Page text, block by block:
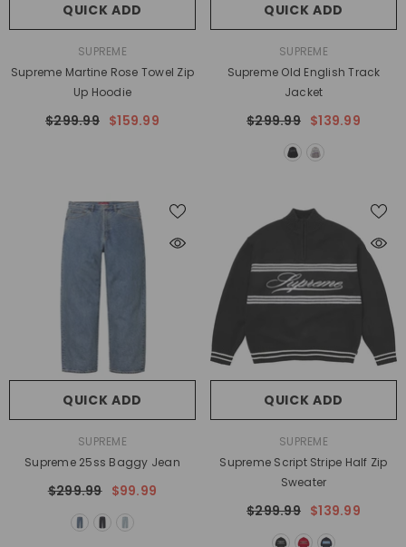
QUICK ADD
SUPREME
Supreme Martine Rose Towel Zip
Up Hoodie
$299.99 $159.99
QUICK ADD
SUPREME
Supreme Old English Track
Jacket
$299.99 $139.99
QUICK ADD
SUPREME
Supreme 25ss Baggy Jean
$299.99 $99.99
QUICK ADD
SUPREME
Supreme Script Stripe Half Zip
Sweater
$299.99 $139.99